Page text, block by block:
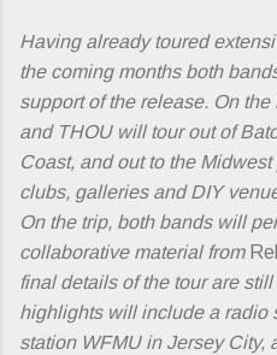
Having already toured
the coming months both
support of the release. On
and THOU will tour out of
Coast, and out to the
clubs, galleries and DIY
On the trip, both bands will
collaborative material from
final details of the tour are
highlights will include a radio
station WFMU in Jersey City,